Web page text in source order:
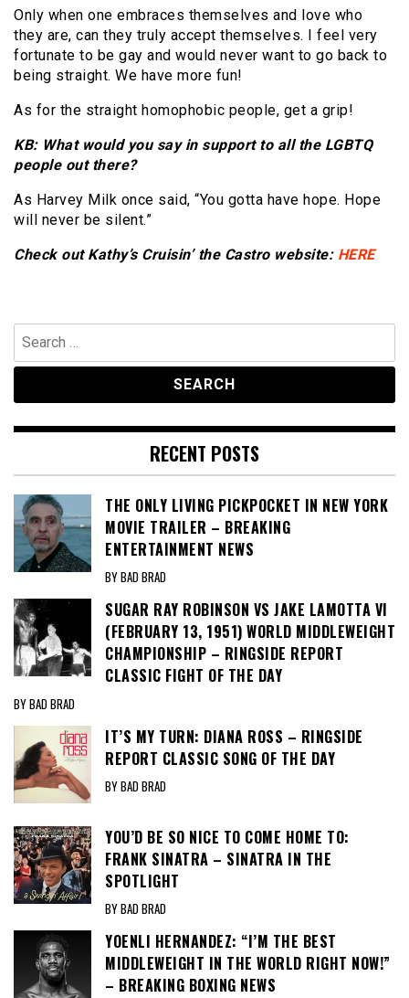
Only when one embraces themselves and love who
they are, can they truly accept themselves. I feel very
fortunate to be gay and would never want to go back to
being straight. We have more fun!
As for the straight homophobic people, get a grip!
KB: What would you say in support to all the LGBTQ
people out there?
As Harvey Milk once said, “You gotta have hope. Hope
will never be silent.”
Check out Kathy’s Cruisin’ the Castro website: HERE
Search
for:
RECENT POSTS
THE ONLY LIVING PICKPOCKET IN NEW YORK
MOVIE TRAILER – BREAKING
ENTERTAINMENT NEWS
BY BAD BRAD
SUGAR RAY ROBINSON VS JAKE LAMOTTA VI
(FEBRUARY 13, 1951) WORLD MIDDLEWEIGHT
CHAMPIONSHIP – RINGSIDE REPORT
CLASSIC FIGHT OF THE DAY
BY BAD BRAD
IT’S MY TURN: DIANA ROSS – RINGSIDE
REPORT CLASSIC SONG OF THE DAY
BY BAD BRAD
YOU’D BE SO NICE TO COME HOME TO:
FRANK SINATRA – SINATRA IN THE
SPOTLIGHT
BY BAD BRAD
YOENLI HERNANDEZ: “I’M THE BEST
MIDDLEWEIGHT IN THE WORLD RIGHT NOW!”
– BREAKING BOXING NEWS